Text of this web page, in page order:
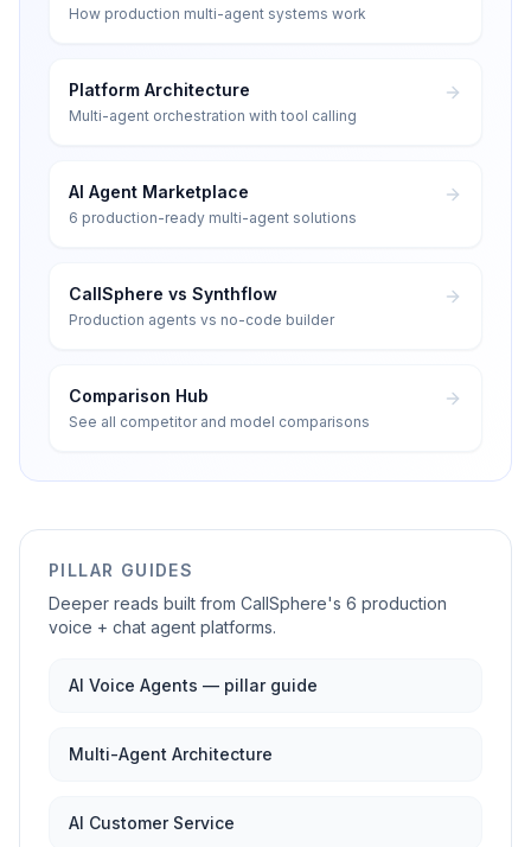
How production multi-agent systems work
Platform Architecture
Multi-agent orchestration with tool calling
AI Agent Marketplace
6 production-ready multi-agent solutions
CallSphere vs Synthflow
Production agents vs no-code builder
Comparison Hub
See all competitor and model comparisons
PILLAR GUIDES
Deeper reads built from CallSphere's 6 production
voice + chat agent platforms.
AI Voice Agents — pillar guide
Multi-Agent Architecture
AI Customer Service